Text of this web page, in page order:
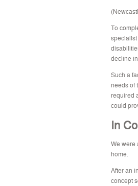
To
decline
Such a
needs of
required
could
In
We were
home.
After an
concept